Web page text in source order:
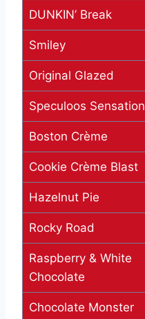
DUNKIN’ Break
Smiley
Original Glazed
Speculoos Sensation
Boston Crème
Cookie Crème Blast
Hazelnut Pie
Rocky Road
Raspberry & White
Chocolate
Chocolate Monster